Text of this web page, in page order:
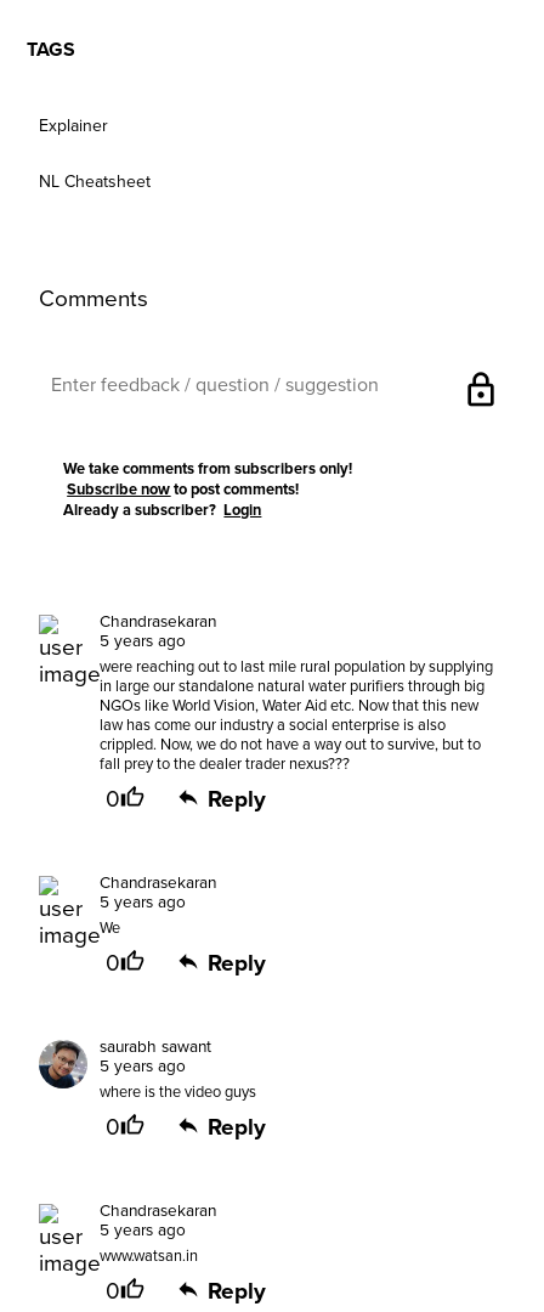
TAGS
Explainer
NL Cheatsheet
Comments
lock
We take comments from subscribers only!
Subscribe now to post comments!
Already a subscriber?Login
Chandrasekaran
5 years ago
were reaching out to last mile rural population by supplying
in large our standalone natural water purifiers through big
NGOs like World Vision, Water Aid etc. Now that this new
law has come our industry a social enterprise is also
crippled. Now, we do not have a way out to survive, but to
fall prey to the dealer trader nexus???
0 Reply
Chandrasekaran
5 years ago
We
0 Reply
saurabh sawant
5 years ago
where is the video guys
0 Reply
Chandrasekaran
5 years ago
www.watsan.in
0 Reply